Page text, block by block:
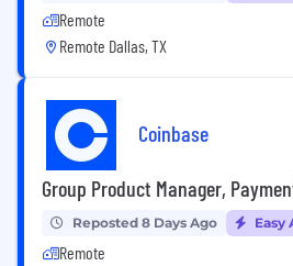
Remote
Remote Dallas, TX
Coinbase
Group Product Manager,
Reposted 8 Days Ago Easy
Remote